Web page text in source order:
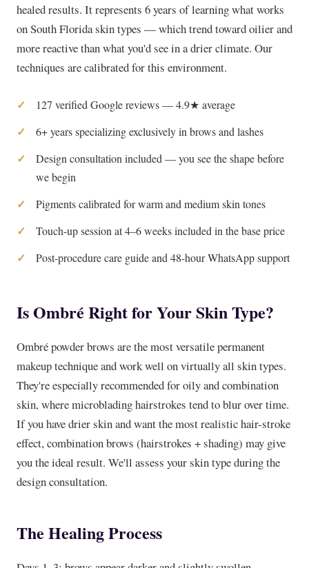
healed results. It represents 6 years of learning what works
on South Florida skin types — which trend toward oilier and
more reactive than what you'd see in a drier climate. Our
techniques are calibrated for this environment.
127 verified Google reviews — 4.9★ average
6+ years specializing exclusively in brows and lashes
Design consultation included — you see the shape before
we begin
Pigments calibrated for warm and medium skin tones
Touch-up session at 4–6 weeks included in the base price
Post-procedure care guide and 48-hour WhatsApp support
Is Ombré Right for Your Skin Type?
Ombré powder brows are the most versatile permanent
makeup technique and work well on virtually all skin types.
They're especially recommended for oily and combination
skin, where microblading hairstrokes tend to blur over time.
If you have drier skin and want the most realistic hair-stroke
effect, combination brows (hairstrokes + shading) may give
you the ideal result. We'll assess your skin type during the
design consultation.
The Healing Process